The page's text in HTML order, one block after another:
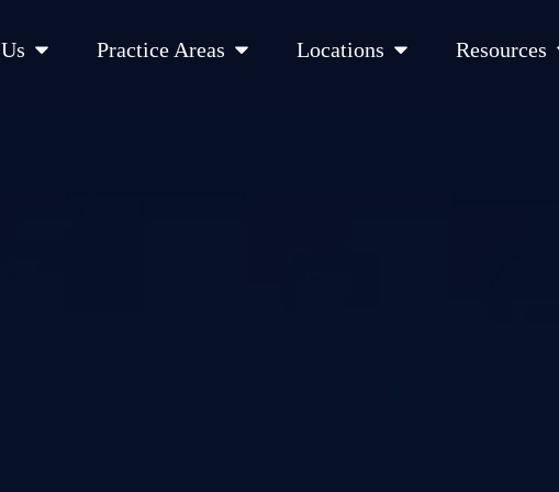
Open About UsPractice Areas Open Practice Areas
Locations Open LocationsResources